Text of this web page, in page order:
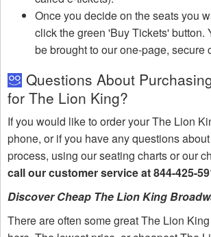
Once you decide on the seats you
click the green 'Buy Tickets' button.
be brought to our one-page, secure
Questions About
for The Lion King?
If you would like to order your The Lion
phone, or if you have any questions
process, using our seating charts or our
call our customer service at 844-425-
Discover Cheap The Lion King
There are often some great The Lion